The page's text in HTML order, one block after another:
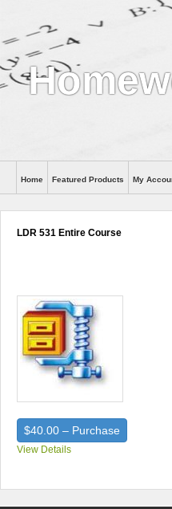
Help
Home Featured Products My
LDR 531 Entire Course
$40.00 – Purchase
View Details